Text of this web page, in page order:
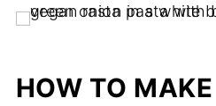
HOW TO